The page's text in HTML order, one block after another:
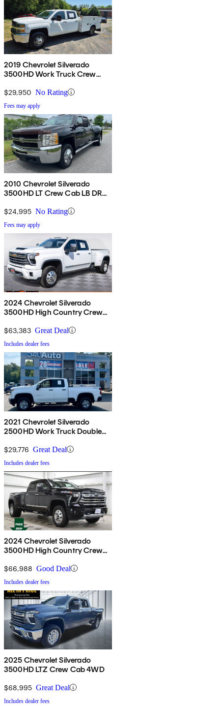
2019 Chevrolet Silverado
3500HD Work Truck Crew
$29,950 No Rating
Fees may apply
2010 Chevrolet Silverado
3500HD LT Crew Cab LB DRW
$24,995 No Rating
Fees may apply
2024 Chevrolet Silverado
3500HD High Country Crew
$63,383 Great Deal
Includes dealer fees
2021 Chevrolet Silverado
2500HD Work Truck Double
$29,776 Great Deal
Includes dealer fees
2024 Chevrolet Silverado
3500HD High Country Crew
$66,988 Good Deal
Includes dealer fees
2025 Chevrolet Silverado
3500HD LTZ Crew Cab 4WD
$68,995 Great Deal
Includes dealer fees